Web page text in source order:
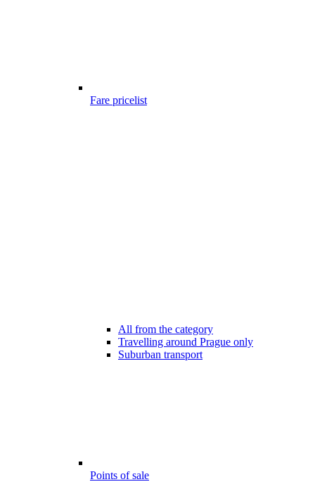
Fare pricelist
All from the category
Travelling around Prague only
Suburban transport
Points of sale